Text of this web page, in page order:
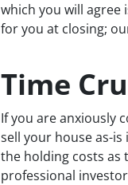
which you will agree
for you at closing;
Time
If you are anxiously
sell your house as-
the holding costs as
professional